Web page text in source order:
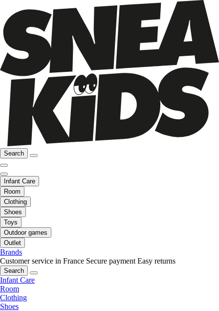
Search
Infant Care
Room
Clothing
Shoes
Toys
Outdoor games
Outlet
Brands
Customer service in France Secure payment Easy returns
Search
Infant Care
Room
Clothing
Shoes